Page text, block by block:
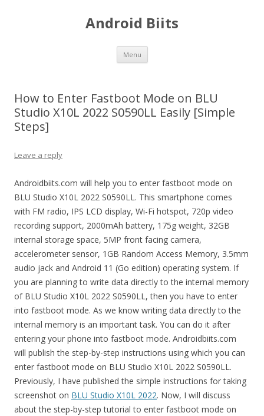
Android Biits
Menu Skip
content
How to Enter Fastboot Mode on BLU
Studio X10L 2022 S0590LL Easily [Simple
Steps]
Leave a reply
Androidbiits.com will help you to enter fastboot mode on
BLU Studio X10L 2022 S0590LL. This smartphone comes
with FM radio, IPS LCD display, Wi-Fi hotspot, 720p video
recording support, 2000mAh battery, 175g weight, 32GB
internal storage space, 5MP front facing camera,
accelerometer sensor, 1GB Random Access Memory, 3.5mm
audio jack and Android 11 (Go edition) operating system. If
you are planning to write data directly to the internal memory
of BLU Studio X10L 2022 S0590LL, then you have to enter
into fastboot mode. As we know writing data directly to the
internal memory is an important task. You can do it after
entering your phone into fastboot mode. Androidbiits.com
will publish the step-by-step instructions using which you can
enter fastboot mode on BLU Studio X10L 2022 S0590LL.
Previously, I have published the simple instructions for taking
screenshot on BLU Studio X10L 2022. Now, I will discuss
about the step-by-step tutorial to enter fastboot mode on